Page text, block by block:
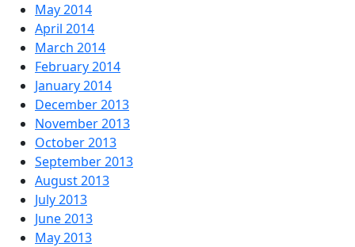
May 2014
April 2014
March 2014
February 2014
January 2014
December 2013
November 2013
October 2013
September 2013
August 2013
July 2013
June 2013
May 2013